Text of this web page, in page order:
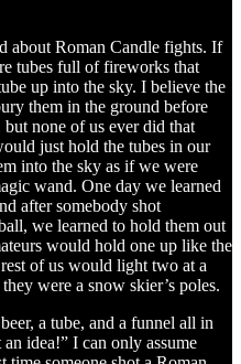
about Roman Candle fights. If
tubes full of fireworks that
up into the sky. I believe the
them in the ground before
none of us ever did that
just hold the tubes in our
into the sky as if we were
wand. One day we learned
after somebody shot
we learned to hold them out
would hold one up like the
of us would light two at a
were a snow skier’s poles.
a tube, and a funnel all in
idea!” I can only assume